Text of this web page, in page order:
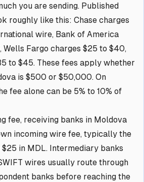
you are sending. Published
roughly like this: Chase charges
wire, Bank of America
Wells Fargo charges $25 to $40,
to $45. These fees apply whether
is $500 or $50,000. On
fee alone can be 5% to 10% of
fee, receiving banks in Moldova
incoming wire fee, typically the
in MDL. Intermediary banks
wires usually route through
banks before reaching the